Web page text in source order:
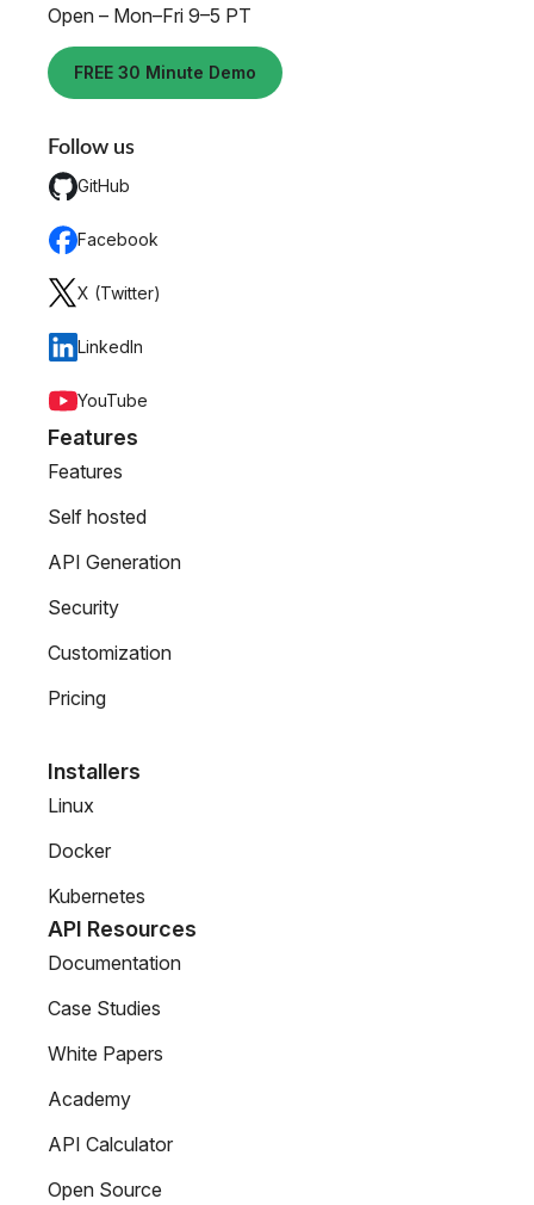
Open – Mon–Fri 9–5 PT
FREE 30 Minute Demo
Follow us
GitHub
Facebook
X (Twitter)
LinkedIn
YouTube
Features
Features
Self hosted
API Generation
Security
Customization
Pricing
Installers
Linux
Docker
Kubernetes
API Resources
Documentation
Case Studies
White Papers
Academy
API Calculator
Open Source